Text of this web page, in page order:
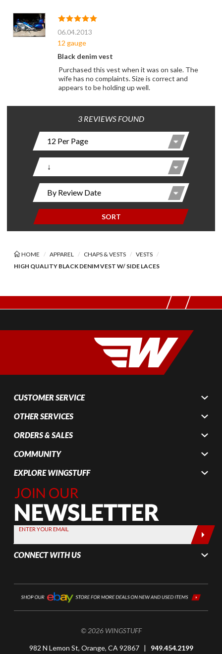
06.04.2013
12 gauge
Black denim vest
Purchased this vest when it was on sale. The
wife has no complaints. Size is correct and
appears to be holding up well.
3 REVIEWS FOUND
SORT
HOME APPAREL CHAPS & VESTS
VESTS
HIGH QUALITY BLACK DENIM VEST W/ SIDE LACES
CUSTOMER SERVICE
OTHER SERVICES
ORDERS & SALES
COMMUNITY
EXPLORE WINGSTUFF
Join Our
Newsletter,
Sign up
today by
entering
your email
below
ENTER YOUR EMAIL
CONNECT WITH US
© 2026 WINGSTUFF
982 N Lemon St, Orange, CA 92867 | 949.454.2199